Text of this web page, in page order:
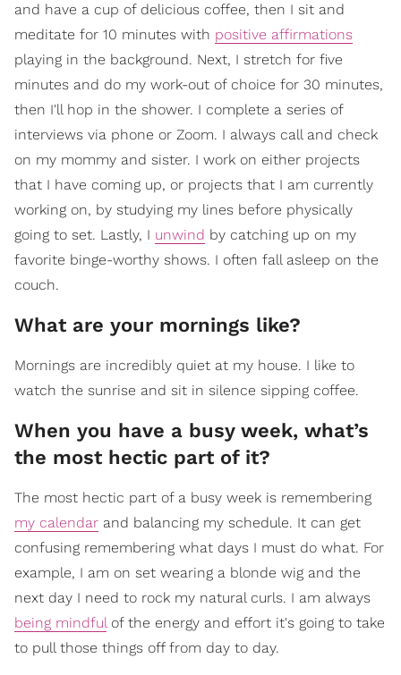
and have a cup of delicious coffee, then I sit and
meditate for 10 minutes with positive affirmations
playing in the background. Next, I stretch for five
minutes and do my work-out of choice for 30 minutes,
then I'll hop in the shower. I complete a series of
interviews via phone or Zoom. I always call and check
on my mommy and sister. I work on either projects
that I have coming up, or projects that I am currently
working on, by studying my lines before physically
going to set. Lastly, I unwind by catching up on my
favorite binge-worthy shows. I often fall asleep on the
couch.
What are your mornings like?
Mornings are incredibly quiet at my house. I like to
watch the sunrise and sit in silence sipping coffee.
When you have a busy week, what’s
the most hectic part of it?
The most hectic part of a busy week is remembering
my calendar and balancing my schedule. It can get
confusing remembering what days I must do what. For
example, I am on set wearing a blonde wig and the
next day I need to rock my natural curls. I am always
being mindfulof the energy and effort it's going to take
to pull those things off from day to day.